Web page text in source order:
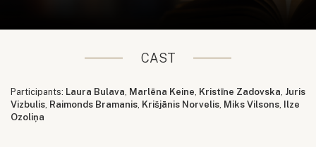
CAST
Participants: Laura Bulava Marlēna Keine Kristīne Zadovska Juris
Vizbulis Raimonds Bramanis Krišjānis Norvelis Miks Vilsons Ilze
Ozoliņa